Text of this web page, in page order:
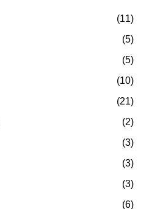
(11)
(5)
(5)
(10)
(21)
(2)
(3)
(3)
(3)
(6)